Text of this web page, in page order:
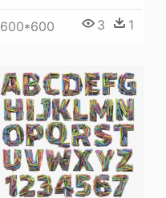
600*600 3 1